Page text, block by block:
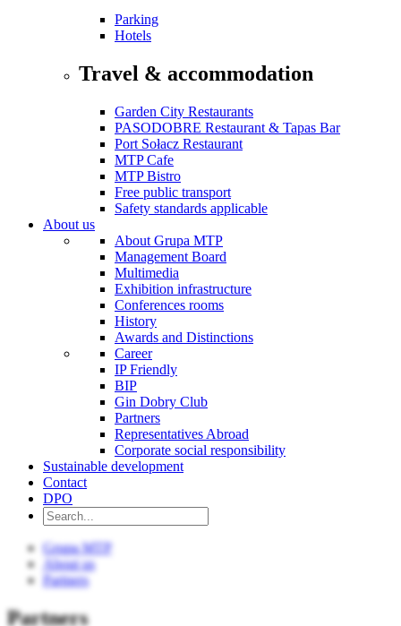
Parking
Hotels
Travel & accommodation
Garden City Restaurants
PASODOBRE Restaurant & Tapas Bar
Port Sołacz Restaurant
MTP Cafe
MTP Bistro
Free public transport
Safety standards applicable
About us
About Grupa MTP
Management Board
Multimedia
Exhibition infrastructure
Conferences rooms
History
Awards and Distinctions
Career
IP Friendly
BIP
Gin Dobry Club
Partners
Representatives Abroad
Corporate social responsibility
Sustainable development
Contact
DPO
Grupa MTP
About us
Partners
Partners